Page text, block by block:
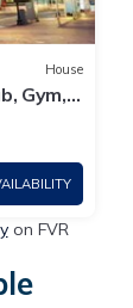
House
Gym,
on FVR